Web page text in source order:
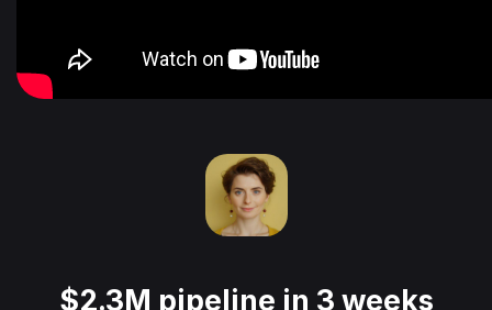
$2.3M pipeline in 3 weeks